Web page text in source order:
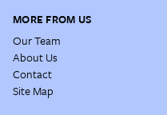
MORE FROM US
Our Team
About Us
Contact
Site Map